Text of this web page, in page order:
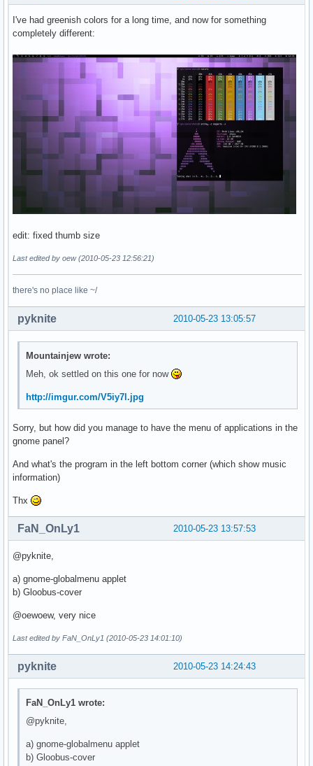
I've had greenish colors for a long time, and now for something
completely different:
edit: fixed thumb size
Last edited by oew (2010-05-23 12:56:21)
there's no place like ~/
2010-05-23 13:05:57
pyknite
Mountainjew wrote:
Meh, ok settled on this one for now
http://imgur.com/V5iy7l.jpg
Sorry, but how did you manage to have the menu of applications in the
gnome panel?
And what's the program in the left bottom corner (which show music
information)
Thx
2010-05-23 13:57:53
FaN_OnLy1
@pyknite,
a) gnome-globalmenu applet
b) Gloobus-cover
@oewoew, very nice
Last edited by FaN_OnLy1 (2010-05-23 14:01:10)
2010-05-23 14:24:43
pyknite
FaN_OnLy1 wrote:
@pyknite,
a) gnome-globalmenu applet
b) Gloobus-cover